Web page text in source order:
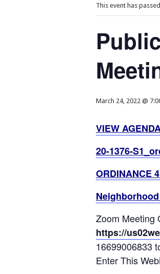
This event has
March 24, 2022 @
VIEW
20-1376-
ORDINANCE
Zoom Meeting
https://
16699006833
Enter This